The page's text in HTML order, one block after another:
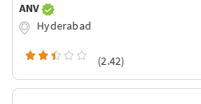
ANV
Hyderabad
(2.42)